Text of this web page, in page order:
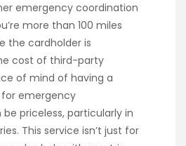
emergency coordination
more than 100 miles
the cardholder is
cost of third-party
of mind of having a
emergency
priceless, particularly in
This service isn’t just for